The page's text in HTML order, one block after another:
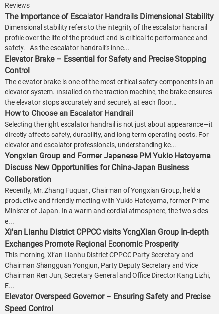
Reviews
The Importance of Escalator Handrails Dimensional Stability
Dimensional stability refers to the integrity of the escalator handrail
profile over the life of the product and is critical to performance and
safety. As the escalator handrail’s inne...
Elevator Brake – Essential for Safety and Precise Stopping
Control
The elevator brake is one of the most critical safety components in an
elevator system. Installed on the traction machine, the brake ensures
the elevator stops accurately and securely at each floor...
How to Choose an Escalator Handrail
Selecting the right escalator handrail is not just about appearance—it
directly affects safety, durability, and long-term operating costs. For
elevator and escalator professionals, understanding ke...
Yongxian Group and Former Japanese PM Yukio Hatoyama
Discuss New Opportunities for China-Japan Business
Collaboration
Recently, Mr. Zhang Fuquan, Chairman of Yongxian Group, held a
productive and friendly meeting with Yukio Hatoyama, former Prime
Minister of Japan. In a warm and cordial atmosphere, the two sides
e...
Xi'an Lianhu District CPPCC visits YongXian Group In-depth
Exchanges Promote Regional Economic Prosperity
This morning, Xi’an Lianhu District CPPCC Party Secretary and
Chairman Shangguan Yongjun, Party Deputy Secretary and Vice
Chairman Ren Jun, Secretary General and Office Director Kang Lizhi,
E...
Elevator Overspeed Governor – Ensuring Safety and Precise
Speed Control